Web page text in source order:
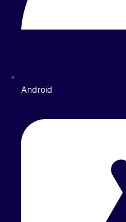
Android